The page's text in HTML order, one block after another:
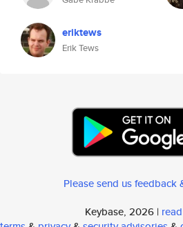
eriktews
Erik Tews
Please send us feedback
Keybase, 2026 |